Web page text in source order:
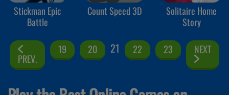
Stickman Epic
Battle
Count Speed 3D
Solitaire Home
Story
PREV.
19 20 21 22 23 NEXT